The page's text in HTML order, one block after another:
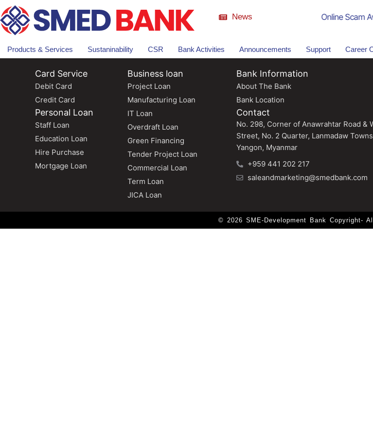
News Online Scam
Products & Services Sustaninability CSR Bank Activities Announcements Support Career
Card Service
Debit Card
Credit Card
Personal Loan
Staff Loan
Education Loan
Hire Purchase
Mortgage Loan
Business loan
Project Loan
Manufacturing Loan
IT Loan
Overdraft Loan
Green Financing
Tender Project Loan
Commercial Loan
Term Loan
JICA Loan
Bank Information
About The Bank
Bank Location
Contact
No. 298, Corner of Anawrahtar Road &
Street, No. 2 Quarter, Lanmadaw
Yangon, Myanmar
+959 441 202 217
saleandmarketing@smedbank.com
© 2026 SME-Development Bank Copyright-